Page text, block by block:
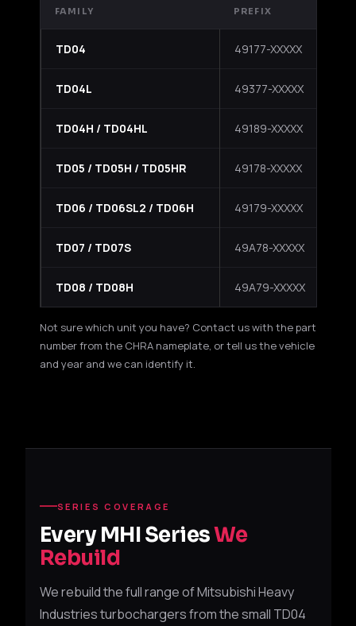
FAMILY PREFIX
TD04 49177-XXXXX
TD04L 49377-XXXXX
TD04H / TD04HL 49189-XXXXX
TD05 / TD05H / TD05HR 49178-XXXXX
TD06 / TD06SL2 / TD06H 49179-XXXXX
TD07 / TD07S 49A78-XXXXX
TD08 / TD08H 49A79-XXXXX
Not sure which unit you have? Contact us with the part
number from the CHRA nameplate, or tell us the vehicle
and year and we can identify it.
SERIES COVERAGE
Every MHI SeriesWe
Rebuild
We rebuild the full range of Mitsubishi Heavy
Industries turbochargers from the small TD04
Turbo & Injector Experts